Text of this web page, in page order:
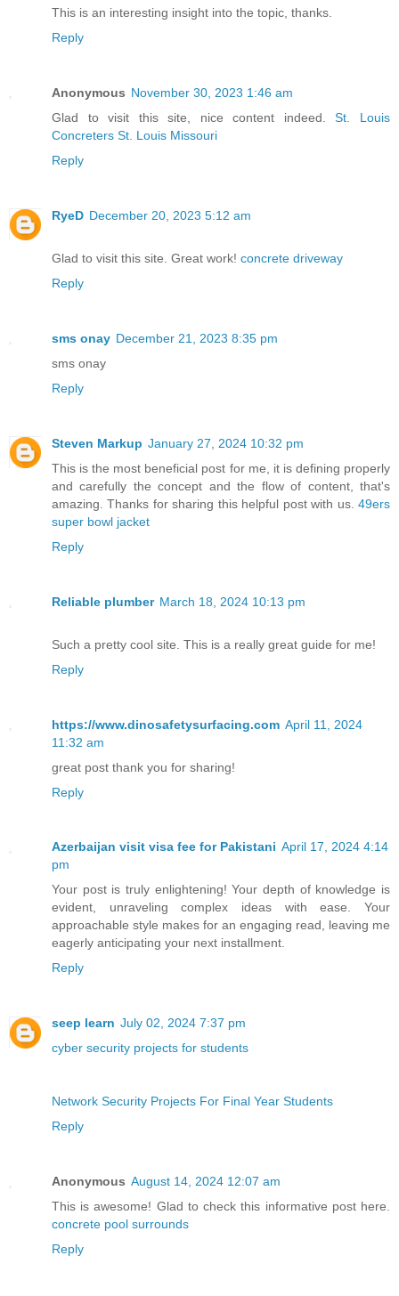
This is an interesting insight into the topic, thanks.
Reply
Anonymous November 30, 2023 1:46 am
Glad to visit this site, nice content indeed.St. Louis
Concreters St. Louis Missouri
Reply
RyeD December 20, 2023 5:12 am
Glad to visit this site. Great work! concrete driveway
Reply
sms onay December 21, 2023 8:35 pm
sms onay
Reply
Steven Markup January 27, 2024 10:32 pm
This is the most beneficial post for me, it is defining properly
and carefully the concept and the flow of content, that's
amazing. Thanks for sharing this helpful post with us. 49ers
super bowl jacket
Reply
Reliable plumber March 18, 2024 10:13 pm
Such a pretty cool site. This is a really great guide for me!
Reply
https://www.dinosafetysurfacing.com April 11, 2024
11:32 am
great post thank you for sharing!
Reply
Azerbaijan visit visa fee for Pakistani April 17, 2024 4:14
pm
Your post is truly enlightening! Your depth of knowledge is
evident, unraveling complex ideas with ease. Your
approachable style makes for an engaging read, leaving me
eagerly anticipating your next installment.
Reply
seep learn July 02, 2024 7:37 pm
cyber security projects for students
Network Security Projects For Final Year Students
Reply
Anonymous August 14, 2024 12:07 am
This is awesome! Glad to check this informative post here.
concrete pool surrounds
Reply